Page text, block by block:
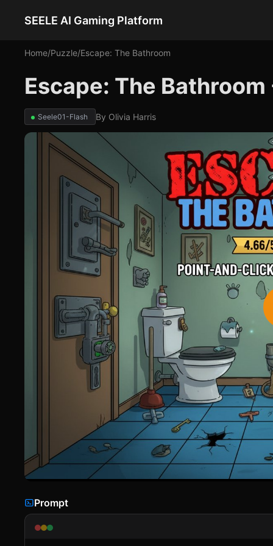
SEELE AI Gaming Platform
Home/Puzzle/Escape: The Bathroom
Escape: The
Seele01-Flash By Olivia Harris
Prompt